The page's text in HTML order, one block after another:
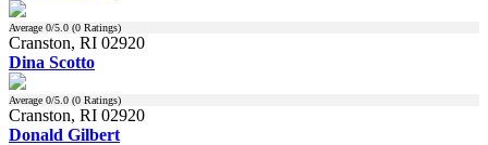
Average 0/5.0 (0 Ratings)
Cranston, RI 02920
Dina Scotto
Average 0/5.0 (0 Ratings)
Cranston, RI 02920
Donald Gilbert